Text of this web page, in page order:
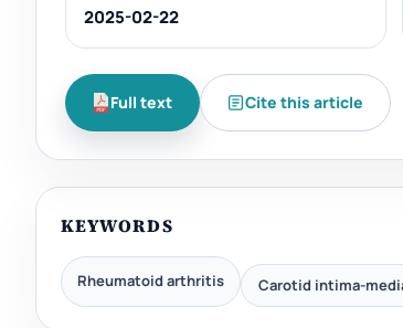
2025-02-22
Full text Cite this article
KEYWORDS
Rheumatoid arthritis Carotid intima-